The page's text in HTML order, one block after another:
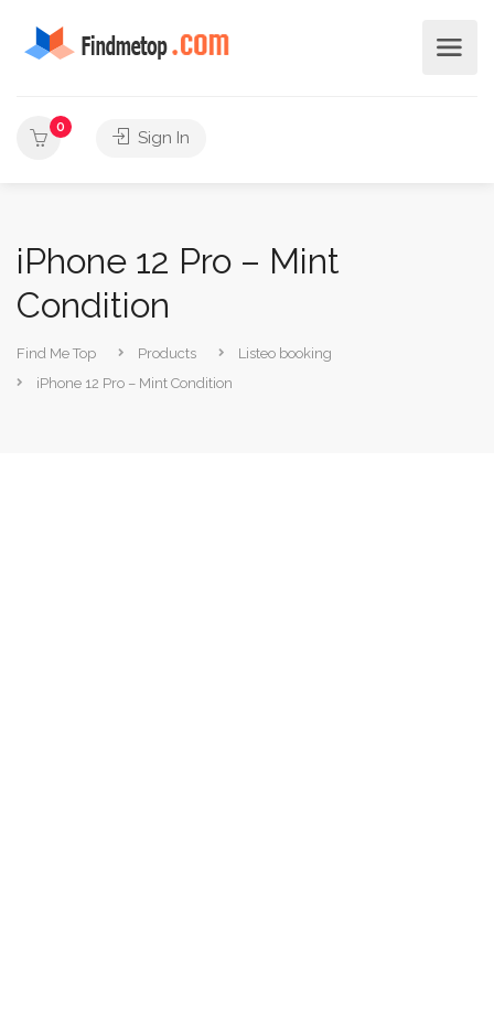
0
Sign In
iPhone 12 Pro – Mint
Condition
Find Me Top Products
Listeo booking
iPhone 12 Pro – Mint Condition